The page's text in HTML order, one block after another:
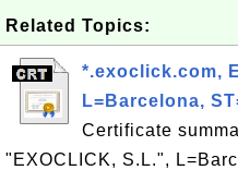
Related Topics:
*.exoclick.com,
L=Barcelona,
Certificate
"EXOCLICK, S.L.",